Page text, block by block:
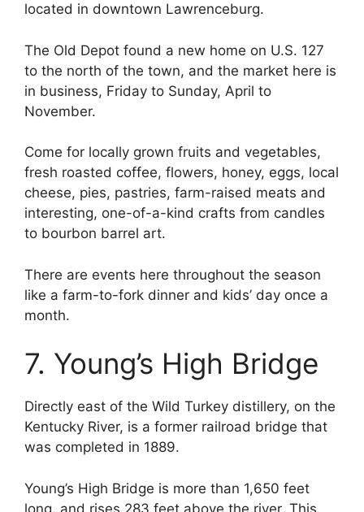
located in downtown Lawrenceburg.
The Old Depot found a new home on U.S. 127
to the north of the town, and the market here is
in business, Friday to Sunday, April to
November.
Come for locally grown fruits and vegetables,
fresh roasted coffee, flowers, honey, eggs, local
cheese, pies, pastries, farm-raised meats and
interesting, one-of-a-kind crafts from candles
to bourbon barrel art.
There are events here throughout the season
like a farm-to-fork dinner and kids’ day once a
month.
7. Young’s High Bridge
Directly east of the Wild Turkey distillery, on the
Kentucky River, is a former railroad bridge that
was completed in 1889.
Young’s High Bridge is more than 1,650 feet
long, and rises 283 feet above the river. This